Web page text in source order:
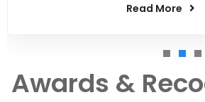
Read More
Awards &